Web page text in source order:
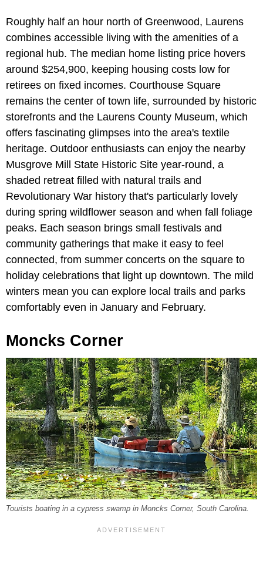
Roughly half an hour north of Greenwood, Laurens
combines accessible living with the amenities of a
regional hub. The median home listing price hovers
around $254,900, keeping housing costs low for
retirees on fixed incomes. Courthouse Square
remains the center of town life, surrounded by historic
storefronts and the Laurens County Museum, which
offers fascinating glimpses into the area's textile
heritage. Outdoor enthusiasts can enjoy the nearby
Musgrove Mill State Historic Site year-round, a
shaded retreat filled with natural trails and
Revolutionary War history that's particularly lovely
during spring wildflower season and when fall foliage
peaks. Each season brings small festivals and
community gatherings that make it easy to feel
connected, from summer concerts on the square to
holiday celebrations that light up downtown. The mild
winters mean you can explore local trails and parks
comfortably even in January and February.
Moncks Corner
Tourists boating in a cypress swamp in Moncks Corner, South Carolina.